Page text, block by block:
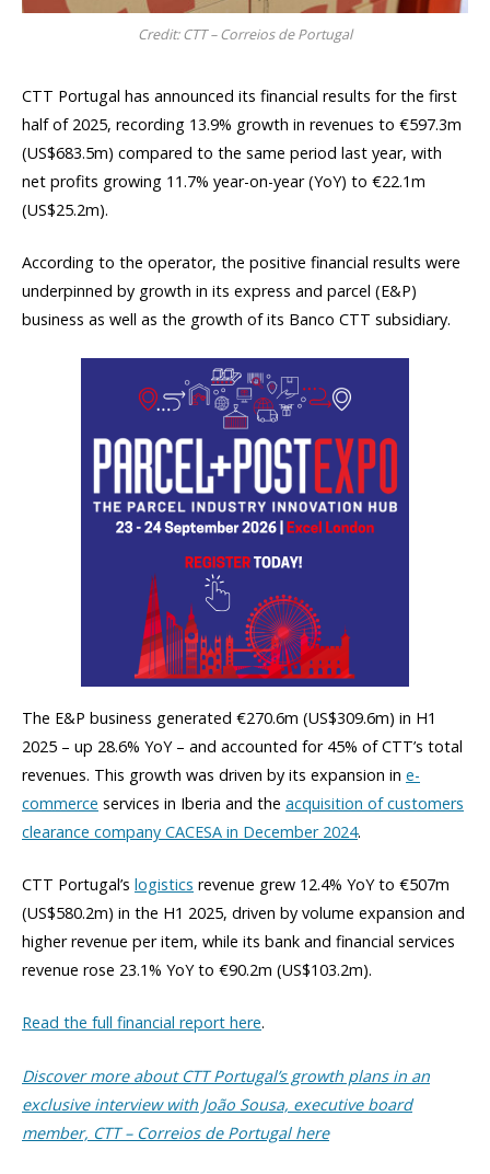
Credit: CTT – Correios de Portugal
CTT Portugal has announced its financial results for the first
half of 2025, recording 13.9% growth in revenues to €597.3m
(US$683.5m) compared to the same period last year, with
net profits growing 11.7% year-on-year (YoY) to €22.1m
(US$25.2m).
According to the operator, the positive financial results were
underpinned by growth in its express and parcel (E&P)
business as well as the growth of its Banco CTT subsidiary.
The E&P business generated €270.6m (US$309.6m) in H1
2025 – up 28.6% YoY – and accounted for 45% of CTT’s total
revenues. This growth was driven by its expansion in e-
commerce services in Iberia and the acquisition of customers
clearance company CACESA in December 2024.
CTT Portugal’s logistics revenue grew 12.4% YoY to €507m
(US$580.2m) in the H1 2025, driven by volume expansion and
higher revenue per item, while its bank and financial services
revenue rose 23.1% YoY to €90.2m (US$103.2m).
Read the full financial report here.
Discover more about CTT Portugal’s growth plans in an
exclusive interview with João Sousa, executive board
member, CTT – Correios de Portugal here